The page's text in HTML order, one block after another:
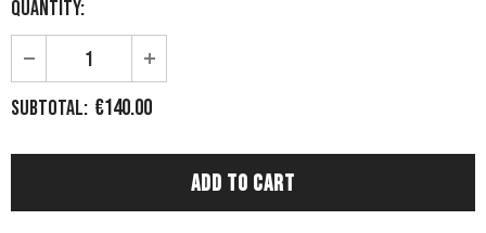
Quantity:
Subtotal: €140.00